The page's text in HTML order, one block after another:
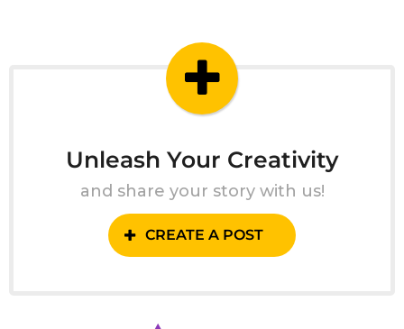
Unleash Your Creativity
and share your story with us!
CREATE A POST